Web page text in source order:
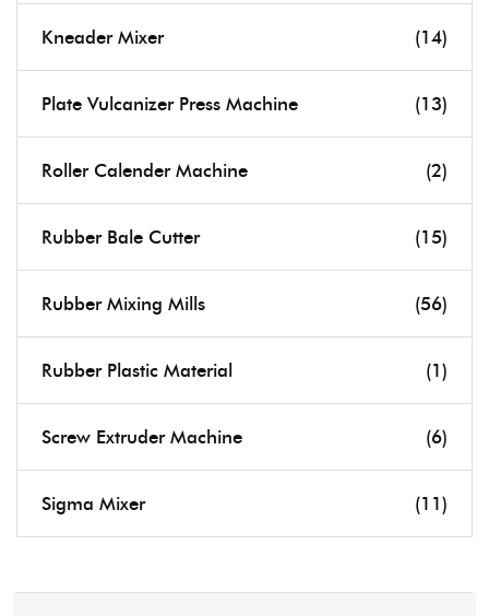
Kneader Mixer (14)
Plate Vulcanizer Press Machine (13)
Roller Calender Machine (2)
Rubber Bale Cutter (15)
Rubber Mixing Mills (56)
Rubber Plastic Material (1)
Screw Extruder Machine (6)
Sigma Mixer (11)